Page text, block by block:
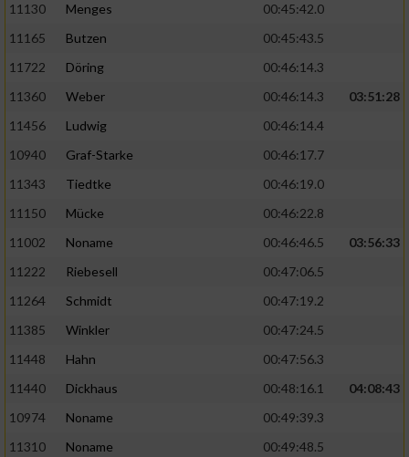
11130
Menges
00:45:42.0
11165
Butzen
00:45:43.5
11722
Döring
00:46:14.3
11360
Weber 00:46:14.3
03:51:28
11456
Ludwig
00:46:14.4
10940
Graf-Starke
00:46:17.7
11343
Tiedtke
00:46:19.0
11150
Mücke
00:46:22.8
11002
Noname 00:46:46.5
03:56:33
11222
Riebesell
00:47:06.5
11264
Schmidt
00:47:19.2
11385
Winkler
00:47:24.5
11448
Hahn
00:47:56.3
11440
Dickhaus 00:48:16.1
04:08:43
10974
Noname
00:49:39.3
11310
Noname
00:49:48.5